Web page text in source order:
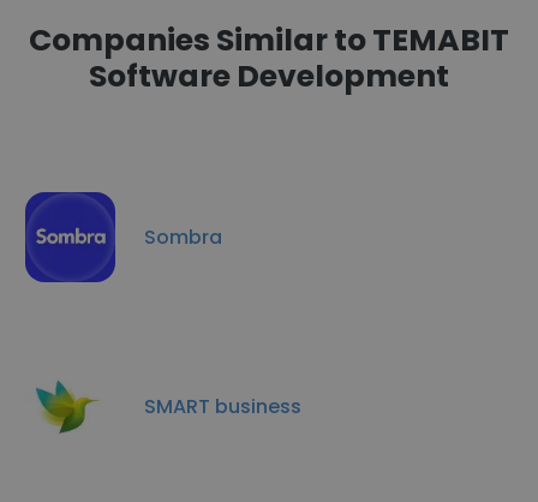
Companies Similar to TEMABIT
Software Development
Sombra
SMART business